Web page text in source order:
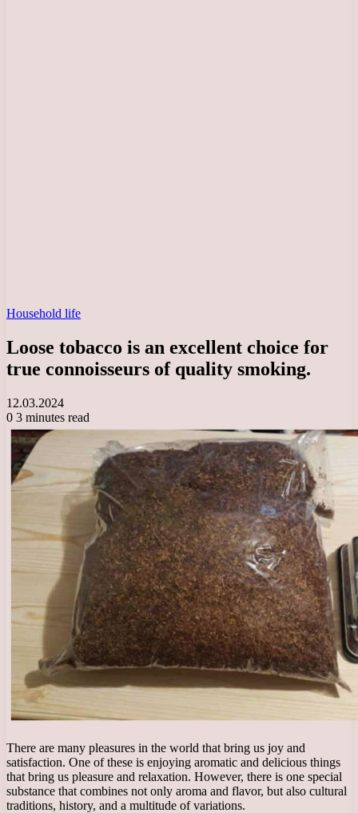
Household life
Loose tobacco is an excellent choice for
true connoisseurs of quality smoking.
12.03.2024
0 3 minutes read
There are many pleasures in the world that bring us joy and
satisfaction. One of these is enjoying aromatic and delicious things
that bring us pleasure and relaxation. However, there is one special
substance that combines not only aroma and flavor, but also cultural
traditions, history, and a multitude of variations.